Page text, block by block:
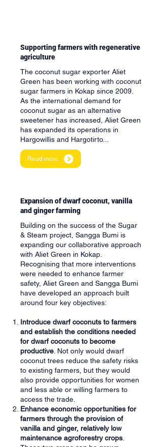
Supporting farmers with regenerative
agriculture
The coconut sugar exporter Aliet
Green has been working with coconut
sugar farmers in Kokap since 2009.
As the international demand for
coconut sugar as an alternative
sweetener has increased, Aliet Green
has expanded its operations in
Hargowillis and Hargotirto...
Read more
Expansion of dwarf coconut, vanilla
and ginger farming
Building on the success of the Sugar
& Steam project, Sangga Bumi is
expanding our collaborative approach
with Aliet Green in Kokap.
Recognising that more interventions
were needed to enhance farmer
safety, Aliet Green and Sangga Bumi
have developed an approach built
around four key objectives:
Introduce dwarf coconuts to farmers
and establish the conditions needed
for dwarf coconuts to become
productive . Not only would dwarf
coconut trees reduce the safety risks
to existing farmers, but they would
also provide opportunities for women
and less able or willing farmers to
access the trade.
Enhance economic opportunities for
farmers through the provision of
vanilla and ginger, relatively low
maintenance agroforestry crops